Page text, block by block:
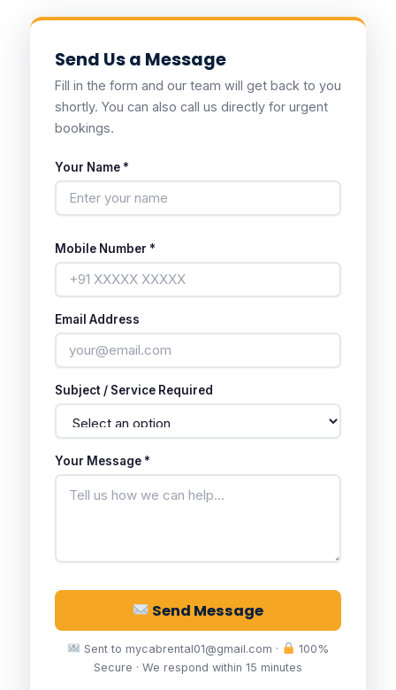
Send Us a Message
Fill in the form and our team will get back to you
shortly. You can also call us directly for urgent
bookings.
Your Name *
Mobile Number *
Email Address
Subject / Service Required
Your Message *
Send Message
Sent to mycabrental01@gmail.com ·
100%
Secure · We respond within 15 minutes